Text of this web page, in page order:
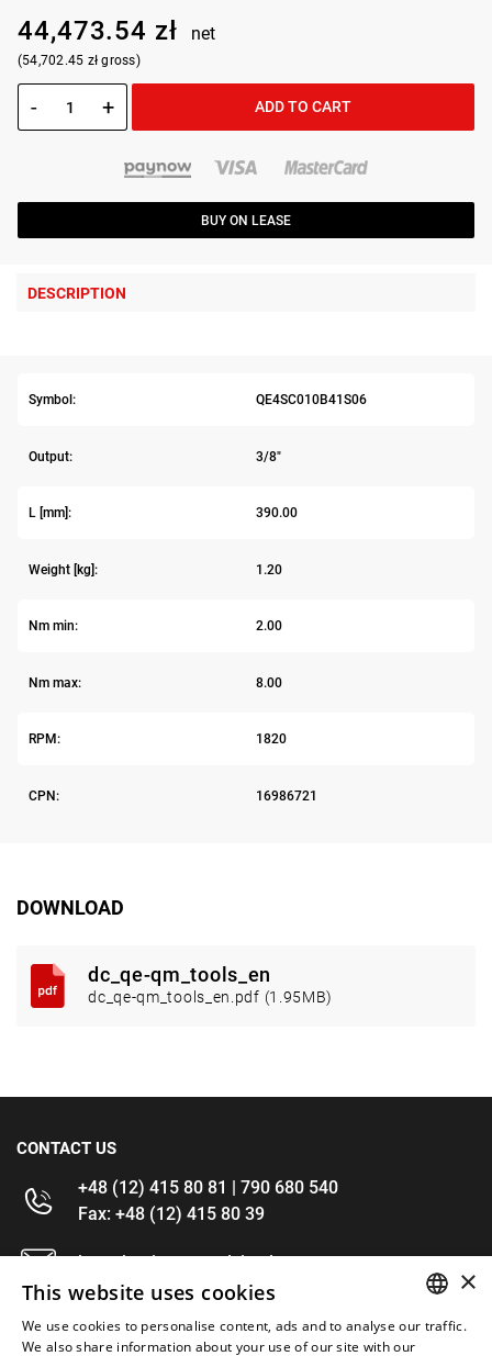
44,473.54 zł net
(54,702.45 zł gross)
- + ADD TO CART
BUY ON LEASE
DESCRIPTION
Symbol: QE4SC010B41S06
Output: 3/8"
L [mm]: 390.00
Weight [kg]: 1.20
Nm min: 2.00
Nm max: 8.00
RPM: 1820
CPN: 16986721
DOWNLOAD
dc_qe-qm_tools_en
dc_qe-qm_tools_en.pdf (1.95MB)
CONTACT US
+48 (12) 415 80 81 | 790 680 540
Fax: +48 (12) 415 80 39
kontakt@im-narzedzia.pl
INFORMATIONS
×
This website uses cookies
We use cookies to personalise content, ads and to analyse our traffic.
We also share information about your use of our site with our